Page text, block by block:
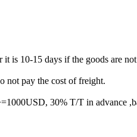
is 10-15 days if the goods are
not pay the cost of freight.
30% T/T in advance